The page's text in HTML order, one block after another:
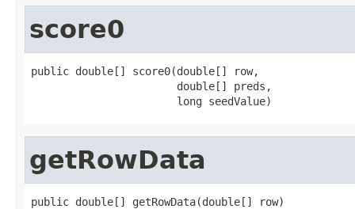
score0
public double[] score0(double[] row,
                       double[] preds,
                       long seedValue)
getRowData
public double[] getRowData(double[] row)